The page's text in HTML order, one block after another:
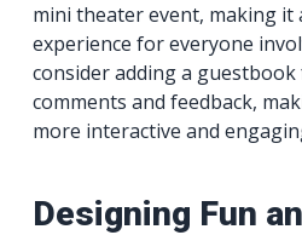
mini theater event, making it
experience for everyone
consider adding a
comments and feedback,
more interactive and
Designing Fun